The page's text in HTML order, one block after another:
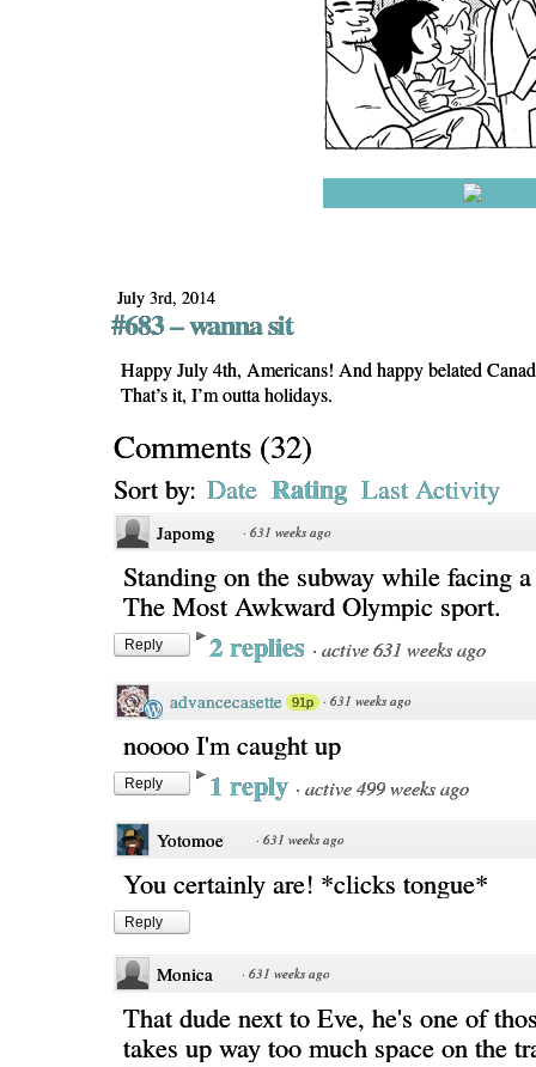
July 3rd, 2014
#683 – wanna sit
Happy July 4th, Americans! And happy belated
That’s it, I’m outta holidays.
Comments (32)
Sort by: Date Rating Last Activity
Japomg · 631 weeks ago
Standing on the subway while facing
The Most Awkward Olympic sport.
Reply 2 replies · active 631 weeks ago
advancecasette 91p · 631 weeks ago
noooo I'm caught up
Reply 1 reply · active 499 weeks ago
Yotomoe · 631 weeks ago
You certainly are! *clicks tongue*
Reply
Monica · 631 weeks ago
That dude next to Eve, he's one of
takes up way too much space on the